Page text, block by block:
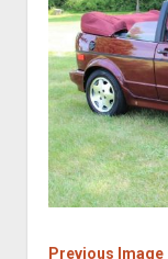
Previous Image